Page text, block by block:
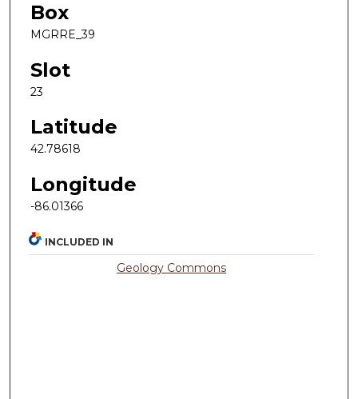
Box
MGRRE_39
Slot
23
Latitude
42.78618
Longitude
-86.01366
INCLUDED IN
Geology Commons